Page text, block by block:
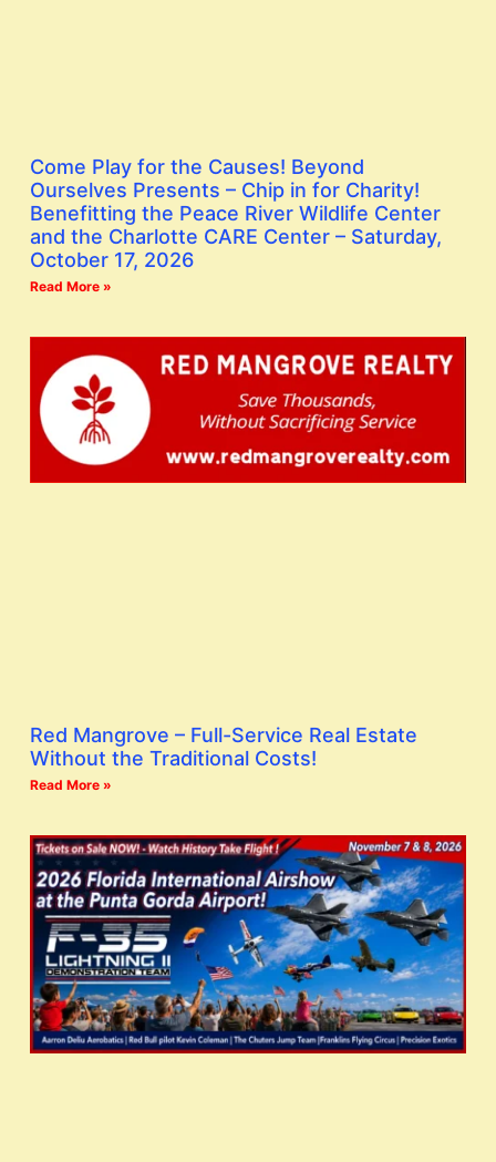
Come Play for the Causes! Beyond
Ourselves Presents – Chip in for Charity!
Benefitting the Peace River Wildlife Center
and the Charlotte CARE Center – Saturday,
October 17, 2026
Read More »
Red Mangrove – Full-Service Real Estate
Without the Traditional Costs!
Read More »